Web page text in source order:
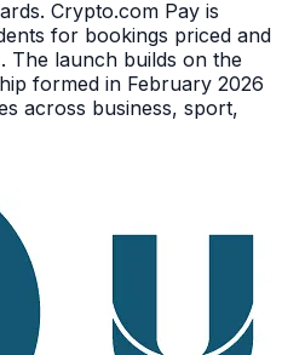
Crypto.com Pay is
for bookings priced and
The launch builds on the
formed in February 2026
across business, sport,